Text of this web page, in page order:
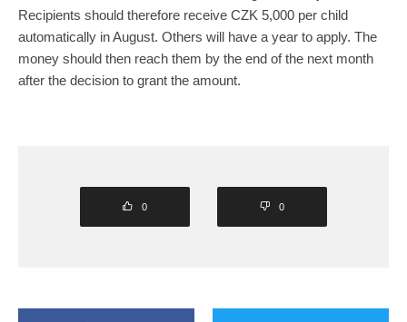
Recipients should therefore receive CZK 5,000 per child
automatically in August. Others will have a year to apply. The
money should then reach them by the end of the next month
after the decision to grant the amount.
0 0